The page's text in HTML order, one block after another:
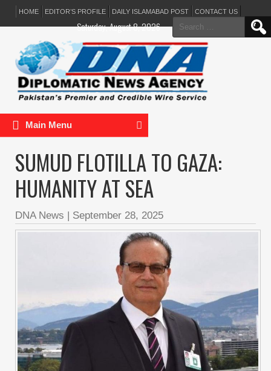
HOME EDITOR’S PROFILE DAILY ISLAMABAD POST CONTACT US
Search
for:
Saturday, August 8, 2026
Main Menu
SUMUD FLOTILLA TO GAZA:
HUMANITY AT SEA
DNA News | September 28, 2025